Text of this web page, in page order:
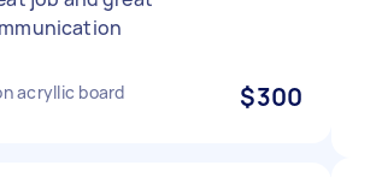
acryllic board $300